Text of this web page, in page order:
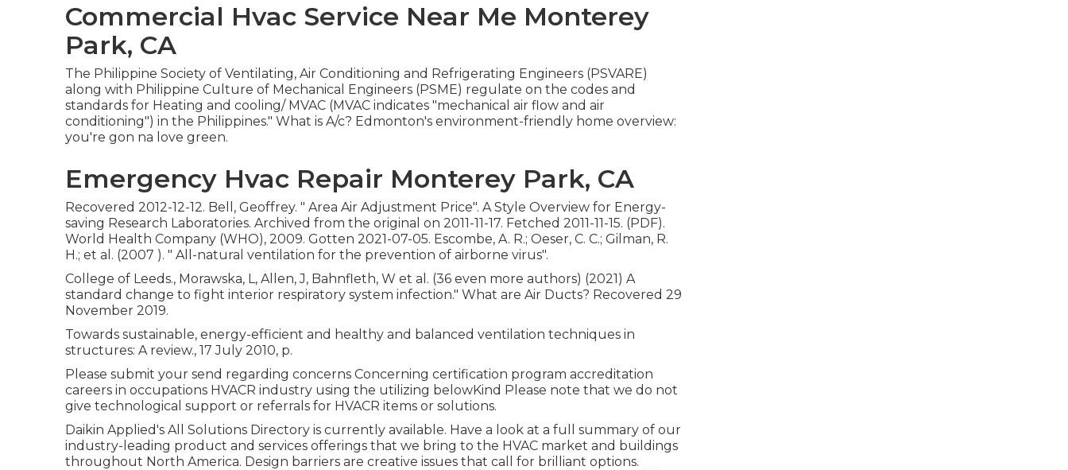
Commercial Hvac Service Near Me Monterey
Park, CA
The Philippine Society of Ventilating, Air Conditioning and Refrigerating Engineers (PSVARE)
along with Philippine Culture of Mechanical Engineers (PSME) regulate on the codes and
standards for Heating and cooling/ MVAC (MVAC indicates "mechanical air flow and air
conditioning") in the Philippines." What is A/c? Edmonton's environment-friendly home overview:
you're gon na love green.
Emergency Hvac Repair Monterey Park, CA
Recovered 2012-12-12. Bell, Geoffrey. " Area Air Adjustment Price". A Style Overview for Energy-
saving Research Laboratories. Archived from the original on 2011-11-17. Fetched 2011-11-15. (PDF).
World Health Company (WHO), 2009. Gotten 2021-07-05. Escombe, A. R.; Oeser, C. C.; Gilman, R.
H.; et al. (2007 ). " All-natural ventilation for the prevention of airborne virus".
College of Leeds., Morawska, L, Allen, J, Bahnfleth, W et al. (36 even more authors) (2021) A
standard change to fight interior respiratory system infection." What are Air Ducts? Recovered 29
November 2019.
Towards sustainable, energy-efficient and healthy and balanced ventilation techniques in
structures: A review., 17 July 2010, p.
Please submit your send regarding concerns Concerning certification program accreditation
careers in occupations HVACR industry using the utilizing belowKind Please note that we do not
give technological support or referrals for HVACR items or solutions.
Daikin Applied's All Solutions Directory is currently available. Have a look at a full summary of our
industry-leading product and services offerings that we bring to the HVAC market and buildings
throughout North America. Design barriers are creative issues that call for brilliant options.